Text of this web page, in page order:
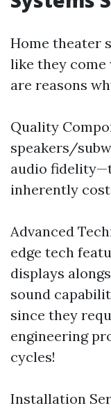
Home theater
like they
are reasons
Quality
speakers/
audio
inherently
Advanced
edge tech
displays
sound
since they
engineering
cycles!
Installation